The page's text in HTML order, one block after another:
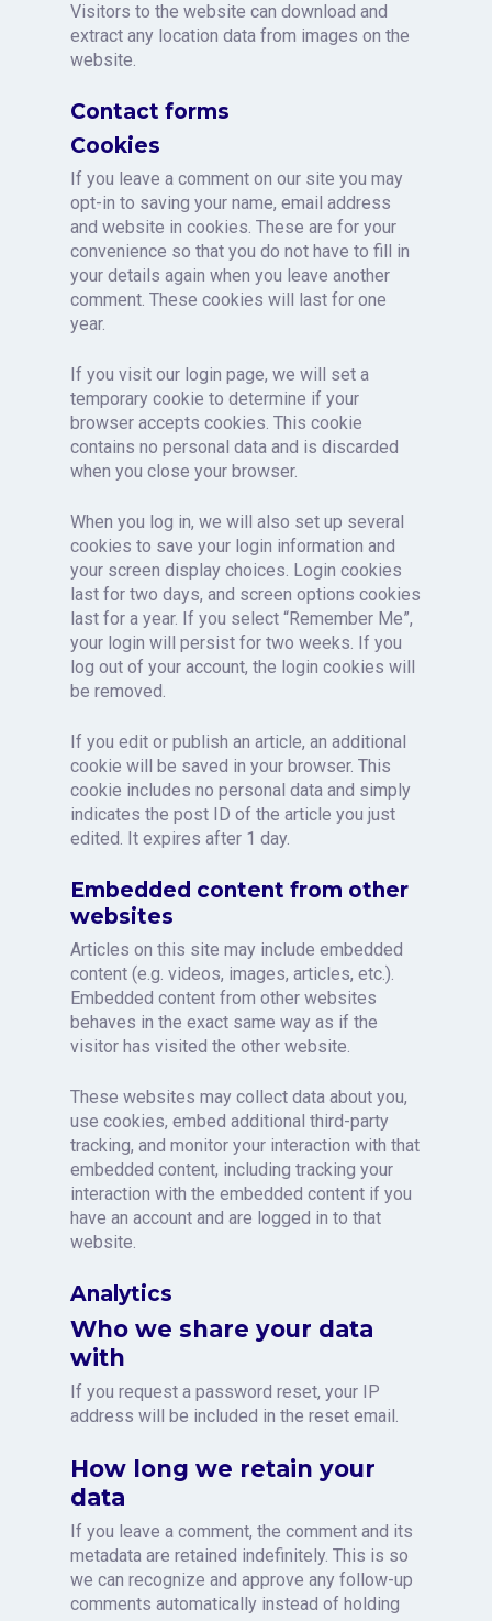
Visitors to the website can download and
extract any location data from images on the
website.
Contact forms
Cookies
If you leave a comment on our site you may
opt-in to saving your name, email address
and website in cookies. These are for your
convenience so that you do not have to fill in
your details again when you leave another
comment. These cookies will last for one
year.
If you visit our login page, we will set a
temporary cookie to determine if your
browser accepts cookies. This cookie
contains no personal data and is discarded
when you close your browser.
When you log in, we will also set up several
cookies to save your login information and
your screen display choices. Login cookies
last for two days, and screen options cookies
last for a year. If you select “Remember Me”,
your login will persist for two weeks. If you
log out of your account, the login cookies will
be removed.
If you edit or publish an article, an additional
cookie will be saved in your browser. This
cookie includes no personal data and simply
indicates the post ID of the article you just
edited. It expires after 1 day.
Embedded content from other
websites
Articles on this site may include embedded
content (e.g. videos, images, articles, etc.).
Embedded content from other websites
behaves in the exact same way as if the
visitor has visited the other website.
These websites may collect data about you,
use cookies, embed additional third-party
tracking, and monitor your interaction with that
embedded content, including tracking your
interaction with the embedded content if you
have an account and are logged in to that
website.
Analytics
Who we share your data
with
If you request a password reset, your IP
address will be included in the reset email.
How long we retain your
data
If you leave a comment, the comment and its
metadata are retained indefinitely. This is so
we can recognize and approve any follow-up
comments automatically instead of holding